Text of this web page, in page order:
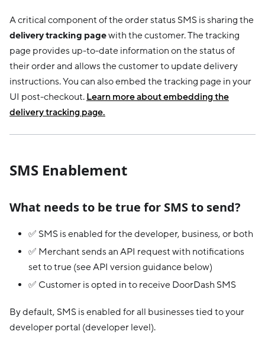
A critical component of the order status SMS is sharing the
delivery tracking pagewith the customer. The tracking
page provides up-to-date information on the status of
their order and allows the customer to update delivery
instructions. You can also embed the tracking page in your
UI post-checkout. Learn more about embedding the
delivery tracking page.
SMS Enablement
What needs to be true for SMS to send?
✅ SMS is enabled for the developer, business, or both
✅ Merchant sends an API request with notifications
set to true (see API version guidance below)
✅ Customer is opted in to receive DoorDash SMS
By default, SMS is enabled for all businesses tied to your
developer portal (developer level).